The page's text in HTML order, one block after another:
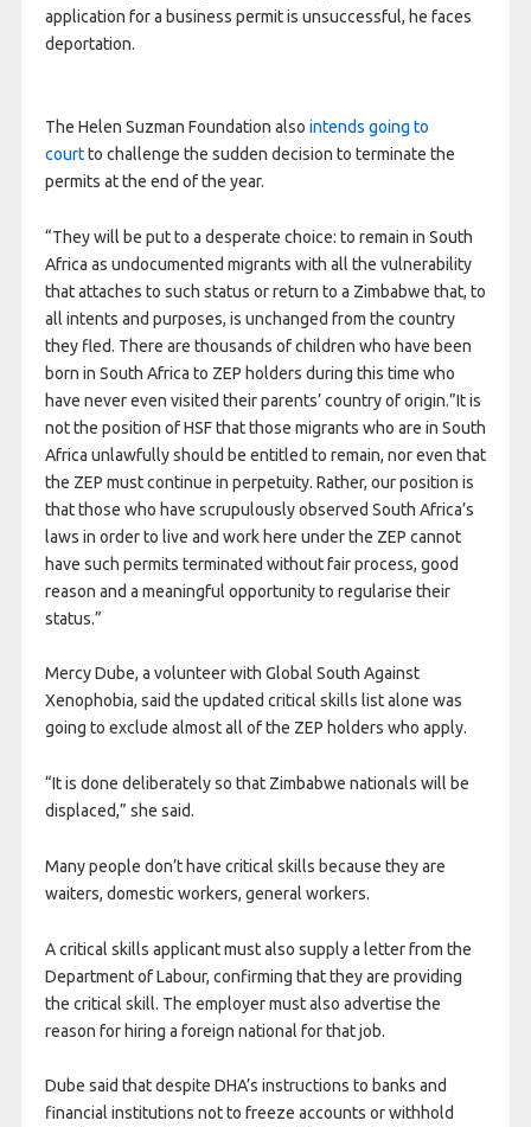
application for a business permit is unsuccessful, he faces
deportation.
The Helen Suzman Foundation also intends going to
courtto challenge the sudden decision to terminate the
permits at the end of the year.
“They will be put to a desperate choice: to remain in South
Africa as undocumented migrants with all the vulnerability
that attaches to such status or return to a Zimbabwe that, to
all intents and purposes, is unchanged from the country
they fled. There are thousands of children who have been
born in South Africa to ZEP holders during this time who
have never even visited their parents’ country of origin.”It is
not the position of HSF that those migrants who are in South
Africa unlawfully should be entitled to remain, nor even that
the ZEP must continue in perpetuity. Rather, our position is
that those who have scrupulously observed South Africa’s
laws in order to live and work here under the ZEP cannot
have such permits terminated without fair process, good
reason and a meaningful opportunity to regularise their
status.”
Mercy Dube, a volunteer with Global South Against
Xenophobia, said the updated critical skills list alone was
going to exclude almost all of the ZEP holders who apply.
“It is done deliberately so that Zimbabwe nationals will be
displaced,” she said.
Many people don’t have critical skills because they are
waiters, domestic workers, general workers.
A critical skills applicant must also supply a letter from the
Department of Labour, confirming that they are providing
the critical skill. The employer must also advertise the
reason for hiring a foreign national for that job.
Dube said that despite DHA’s instructions to banks and
financial institutions not to freeze accounts or withhold